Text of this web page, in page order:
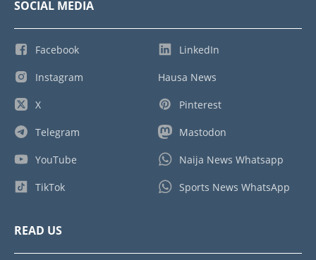
SOCIAL MEDIA
Facebook
Instagram
X
Telegram
YouTube
TikTok
LinkedIn
Hausa News
Pinterest
Mastodon
Naija News Whatsapp
Sports News WhatsApp
READ US